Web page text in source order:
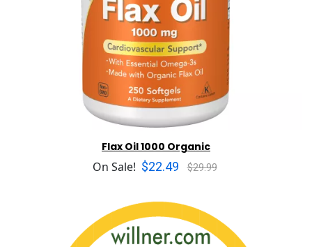
Flax Oil 1000 Organic
On Sale! $22.49 $29.99